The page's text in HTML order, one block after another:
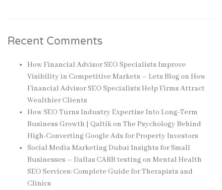
Recent Comments
How Financial Advisor SEO Specialists Improve
Visibility in Competitive Markets – Lets Blogon How
Financial Advisor SEO Specialists Help Firms Attract
Wealthier Clients
How SEO Turns Industry Expertise Into Long-Term
Business Growth | Qaltikon The Psychology Behind
High-Converting Google Ads for Property Investors
Social Media Marketing Dubai Insights for Small
Businesses – Dallas CARB testingon Mental Health
SEO Services: Complete Guide for Therapists and
Clinics